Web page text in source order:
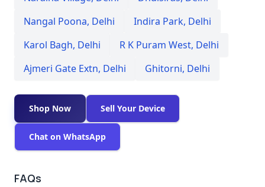
Nangal Poona, Delhi Indira Park, Delhi
Karol Bagh, Delhi R K Puram West, Delhi
Ajmeri Gate Extn, Delhi Ghitorni, Delhi
Shop Now Sell Your Device
Chat on WhatsApp
FAQs